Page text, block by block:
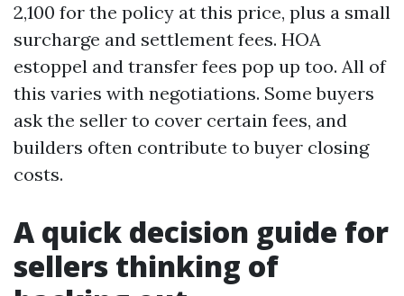
2,100 for the policy at this price, plus a small
surcharge and settlement fees. HOA
estoppel and transfer fees pop up too. All of
this varies with negotiations. Some buyers
ask the seller to cover certain fees, and
builders often contribute to buyer closing
costs.
A quick decision guide for
sellers thinking of